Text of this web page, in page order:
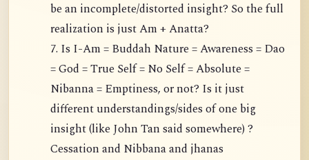
be an incomplete/distorted insight? So the full
realization is just Am + Anatta?
7. Is I-Am = Buddah Nature = Awareness = Dao
= God = True Self = No Self = Absolute =
Nibanna = Emptiness, or not? Is it just
different understandings/sides of one big
insight (like John Tan said somewhere) ?
Cessation and Nibbana and jhanas